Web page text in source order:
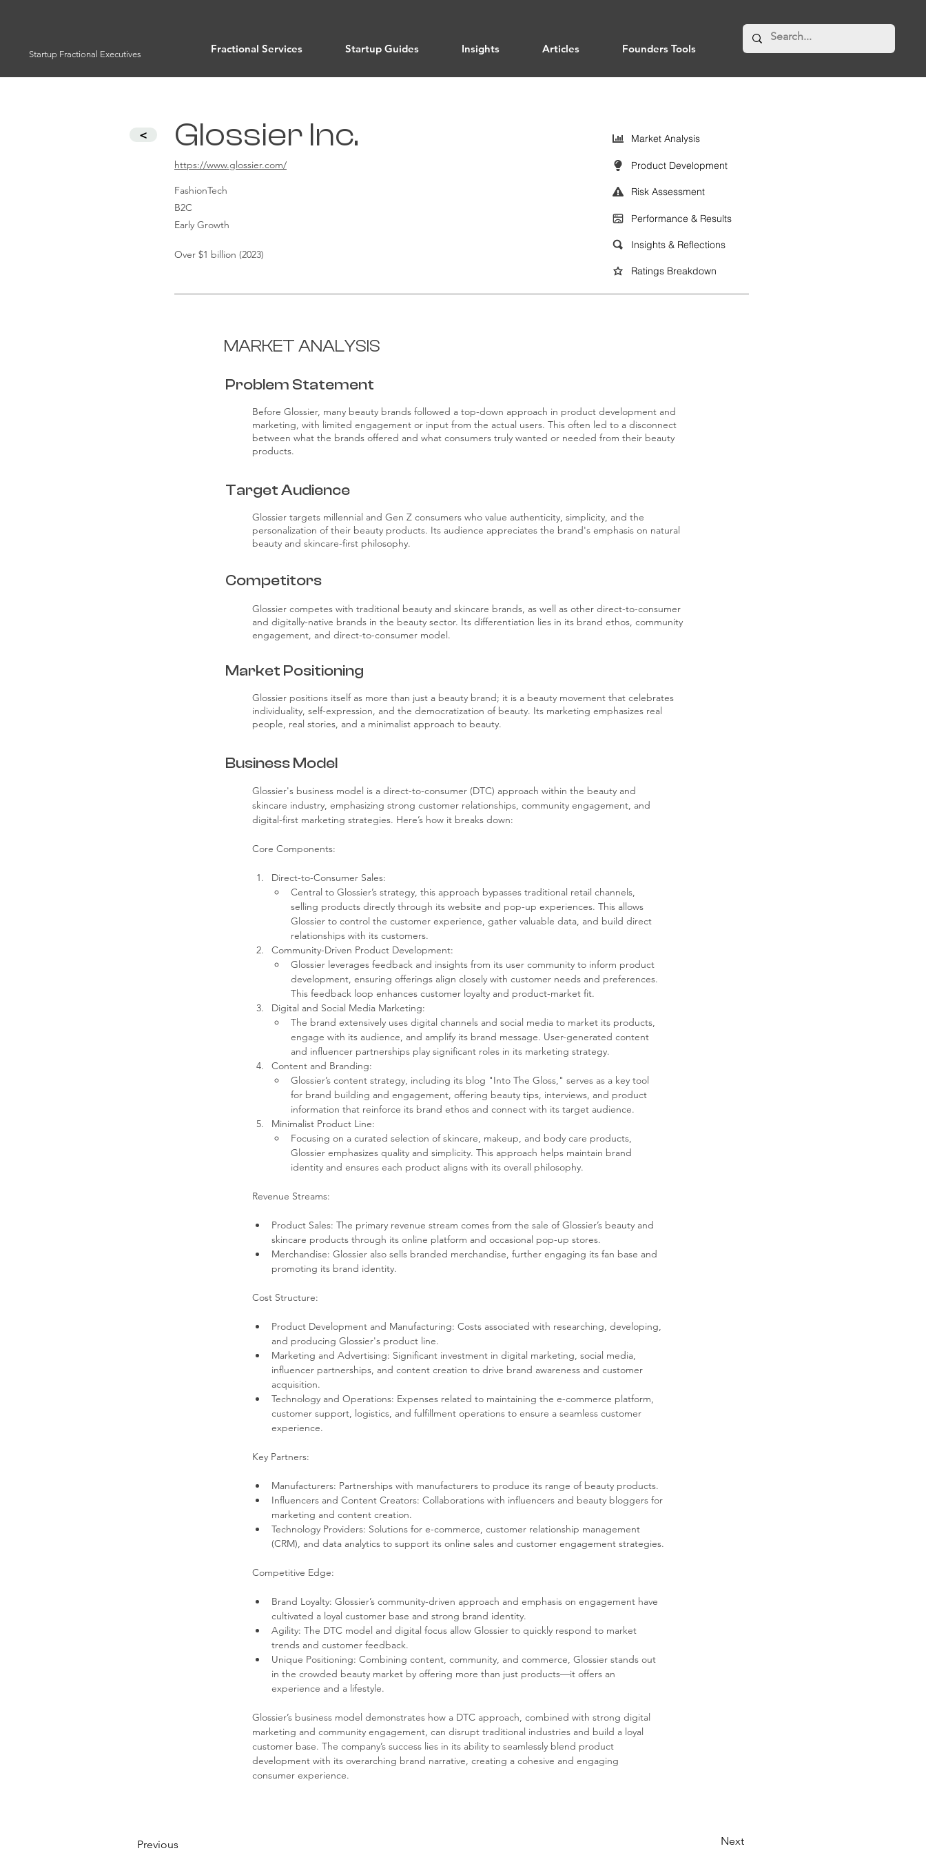
Startup Fractional Executives Fractional Services Startup Guides Insights Articles Founders Tools
< Glossier Inc.
https://www.glossier.com/
FashionTech
B2C
Early Growth
Over $1 billion (2023)
Market Analysis
Product Development
Risk Assessment
Performance & Results
Insights & Reflections
Ratings Breakdown
MARKET ANALYSIS
Problem Statement
Before Glossier, many beauty brands followed a top-down approach in product development and
marketing, with limited engagement or input from the actual users. This often led to a disconnect
between what the brands offered and what consumers truly wanted or needed from their beauty
products.
Target Audience
Glossier targets millennial and Gen Z consumers who value authenticity, simplicity, and the
personalization of their beauty products. Its audience appreciates the brand's emphasis on natural
beauty and skincare-first philosophy.
Competitors
Glossier competes with traditional beauty and skincare brands, as well as other direct-to-consumer
and digitally-native brands in the beauty sector. Its differentiation lies in its brand ethos, community
engagement, and direct-to-consumer model.
Market Positioning
Glossier positions itself as more than just a beauty brand; it is a beauty movement that celebrates
individuality, self-expression, and the democratization of beauty. Its marketing emphasizes real
people, real stories, and a minimalist approach to beauty.
Business Model
Glossier's business model is a direct-to-consumer (DTC) approach within the beauty and
skincare industry, emphasizing strong customer relationships, community engagement, and
digital-first marketing strategies. Here’s how it breaks down:
Core Components:
Direct-to-Consumer Sales:
Central to Glossier’s strategy, this approach bypasses traditional retail channels,
selling products directly through its website and pop-up experiences. This allows
Glossier to control the customer experience, gather valuable data, and build direct
relationships with its customers.
Community-Driven Product Development:
Glossier leverages feedback and insights from its user community to inform product
development, ensuring offerings align closely with customer needs and preferences.
This feedback loop enhances customer loyalty and product-market fit.
Digital and Social Media Marketing:
The brand extensively uses digital channels and social media to market its products,
engage with its audience, and amplify its brand message. User-generated content
and influencer partnerships play significant roles in its marketing strategy.
Content and Branding:
Glossier’s content strategy, including its blog "Into The Gloss," serves as a key tool
for brand building and engagement, offering beauty tips, interviews, and product
information that reinforce its brand ethos and connect with its target audience.
Minimalist Product Line:
Focusing on a curated selection of skincare, makeup, and body care products,
Glossier emphasizes quality and simplicity. This approach helps maintain brand
identity and ensures each product aligns with its overall philosophy.
Revenue Streams:
Product Sales: The primary revenue stream comes from the sale of Glossier’s beauty and
skincare products through its online platform and occasional pop-up stores.
Merchandise: Glossier also sells branded merchandise, further engaging its fan base and
promoting its brand identity.
Cost Structure:
Product Development and Manufacturing: Costs associated with researching, developing,
and producing Glossier's product line.
Marketing and Advertising: Significant investment in digital marketing, social media,
influencer partnerships, and content creation to drive brand awareness and customer
acquisition.
Technology and Operations: Expenses related to maintaining the e-commerce platform,
customer support, logistics, and fulfillment operations to ensure a seamless customer
experience.
Key Partners:
Manufacturers: Partnerships with manufacturers to produce its range of beauty products.
Influencers and Content Creators: Collaborations with influencers and beauty bloggers for
marketing and content creation.
Technology Providers: Solutions for e-commerce, customer relationship management
(CRM), and data analytics to support its online sales and customer engagement strategies.
Competitive Edge:
Brand Loyalty: Glossier’s community-driven approach and emphasis on engagement have
cultivated a loyal customer base and strong brand identity.
Agility: The DTC model and digital focus allow Glossier to quickly respond to market
trends and customer feedback.
Unique Positioning: Combining content, community, and commerce, Glossier stands out
in the crowded beauty market by offering more than just products—it offers an
experience and a lifestyle.
Glossier’s business model demonstrates how a DTC approach, combined with strong digital
marketing and community engagement, can disrupt traditional industries and build a loyal
customer base. The company’s success lies in its ability to seamlessly blend product
development with its overarching brand narrative, creating a cohesive and engaging
consumer experience.
Previous Next